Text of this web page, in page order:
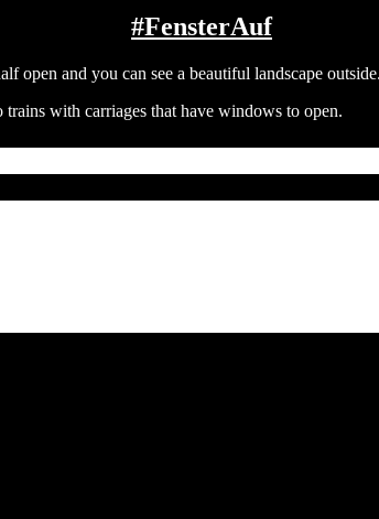
#FensterAuf
with carriages that have windows to open.